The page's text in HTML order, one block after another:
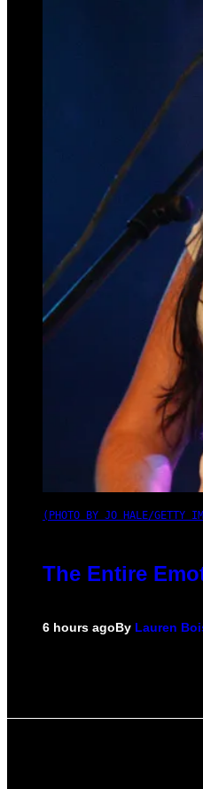
(PHOTO BY JO HALE/GETTY
The Entire
6 hours agoBy Lauren